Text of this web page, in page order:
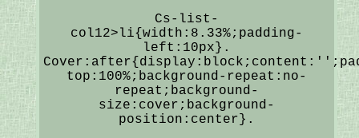
Cs-list-
col12>li{width:8.33%;padding-
left:10px}.
top:100%;background-repeat:no-
repeat;background-
size:cover;background-
position:center}.